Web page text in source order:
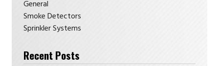
General
Smoke Detectors
Sprinkler Systems
Recent Posts